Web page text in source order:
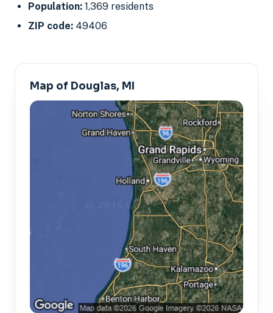
Population: 1,369 residents
ZIP code: 49406
Map of Douglas, MI